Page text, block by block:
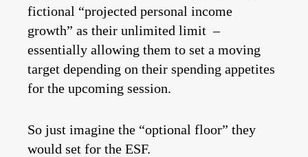
fictional “projected personal income
growth” as their unlimited limit –
essentially allowing them to set a moving
target depending on their spending appetites
for the upcoming session.
So just imagine the “optional floor” they
would set for the ESF.